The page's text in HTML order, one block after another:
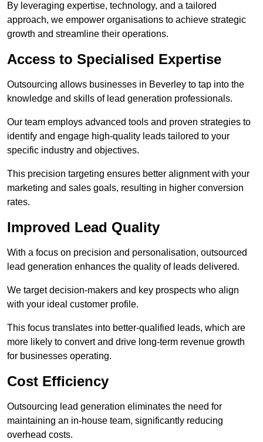
By leveraging expertise, technology, and a tailored
approach, we empower organisations to achieve strategic
growth and streamline their operations.
Access to Specialised Expertise
Outsourcing allows businesses in Beverley to tap into the
knowledge and skills of lead generation professionals.
Our team employs advanced tools and proven strategies to
identify and engage high-quality leads tailored to your
specific industry and objectives.
This precision targeting ensures better alignment with your
marketing and sales goals, resulting in higher conversion
rates.
Improved Lead Quality
With a focus on precision and personalisation, outsourced
lead generation enhances the quality of leads delivered.
We target decision-makers and key prospects who align
with your ideal customer profile.
This focus translates into better-qualified leads, which are
more likely to convert and drive long-term revenue growth
for businesses operating.
Cost Efficiency
Outsourcing lead generation eliminates the need for
maintaining an in-house team, significantly reducing
overhead costs.